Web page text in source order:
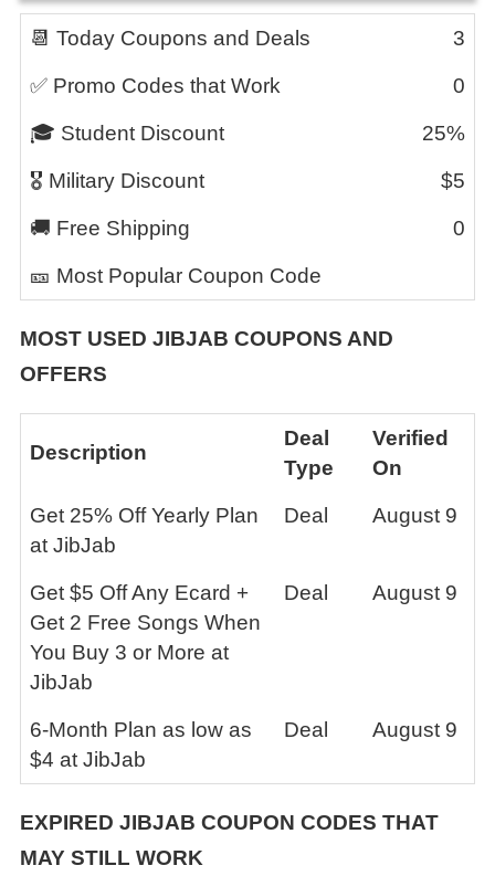
📆 Today Coupons and Deals 3
✅ Promo Codes that Work 0
🎓 Student Discount 25%
🎖️ Military Discount $5
🚚 Free Shipping 0
🎫 Most Popular Coupon Code
MOST USED JIBJAB COUPONS AND
OFFERS
Description
Deal
Type
Verified
On
Get 25% Off Yearly Plan
at JibJab
Deal August 9
Get $5 Off Any Ecard +
Get 2 Free Songs When
You Buy 3 or More at
JibJab
Deal August 9
6-Month Plan as low as
$4 at JibJab
Deal August 9
EXPIRED JIBJAB COUPON CODES THAT
MAY STILL WORK